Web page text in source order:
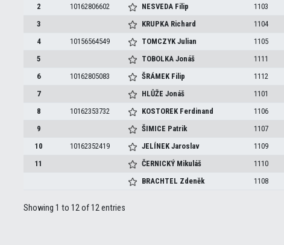
2
10162806602 NESVEDA Filip 1103
3
KRUPKA Richard 1104
4
10156564549 TOMCZYKJulian 1105
5
TOBOLKAJonáš 1111
6
10162805083 ŠRÁMEK Filip 1112
7
HLŮŽEJonáš 1101
8
10162353732 KOSTOREK Ferdinand 1106
9
ŠIMICE Patrik 1107
10
10162352419 JELÍNEKJaroslav 1109
11
ČERNICKÝ Mikuláš 1110
BRACHTEL Zdeněk 1108
Showing 1 to 12 of 12 entries